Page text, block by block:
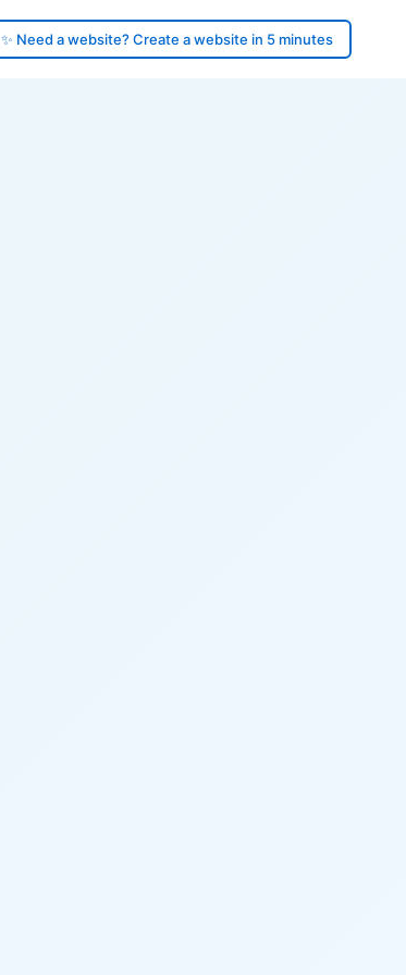
✨ Need a website? Create a website in 5 minutes